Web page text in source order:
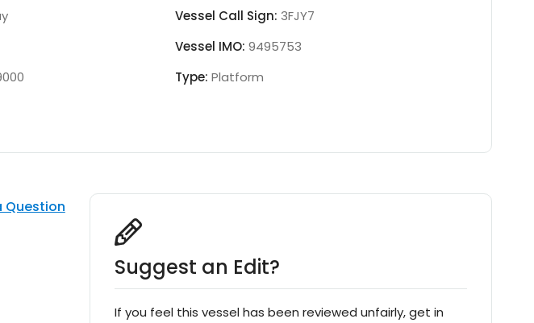
Vessel Call Sign: 3FJY7
Vessel IMO:9495753
Type:Platform
Question
Suggest an Edit?
If you feel this vessel has been reviewed unfairly, get in